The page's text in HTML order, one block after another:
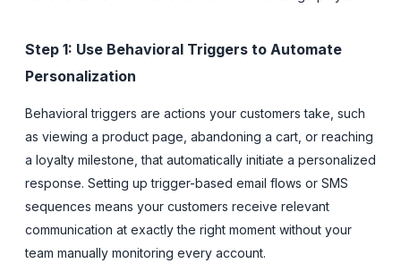
Step 1: Use Behavioral Triggers to Automate
Personalization
Behavioral triggers are actions your customers take, such
as viewing a product page, abandoning a cart, or reaching
a loyalty milestone, that automatically initiate a personalized
response. Setting up trigger-based email flows or SMS
sequences means your customers receive relevant
communication at exactly the right moment without your
team manually monitoring every account.